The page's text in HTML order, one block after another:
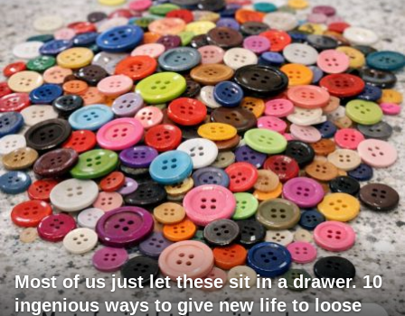
Most of us just let these sit in a drawer. 10
ingenious ways to give new life to loose